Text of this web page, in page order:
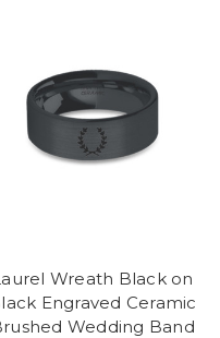
Wreath Black on
Engraved Ceramic
Wedding Band